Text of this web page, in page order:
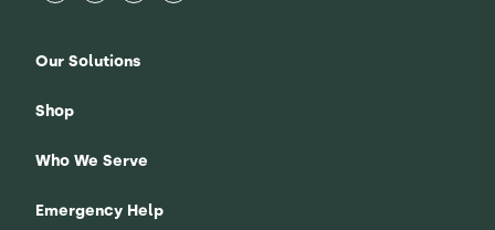
Our Solutions
Shop
Who We Serve
Emergency Help